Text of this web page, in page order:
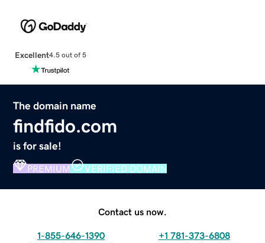
Excellent4.5 out of 5
The domain name
findfido.com
is for sale!
PREMIUM VERIFIED DOMAIN
Contact us now.
1-855-646-1390 +1 781-373-6808